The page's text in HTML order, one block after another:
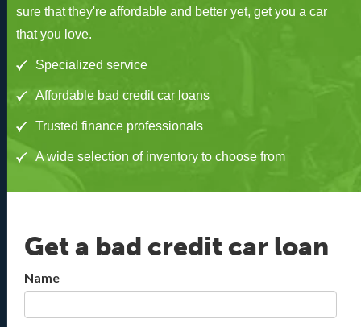
sure that they're affordable and better yet, get you a car
that you love.
Specialized service
Affordable bad credit car loans
Trusted finance professionals
A wide selection of inventory to choose from
Get a bad credit car loan
Name